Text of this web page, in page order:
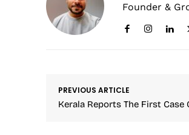
Founder &
PREVIOUS ARTICLE
Kerala Reports The First Case